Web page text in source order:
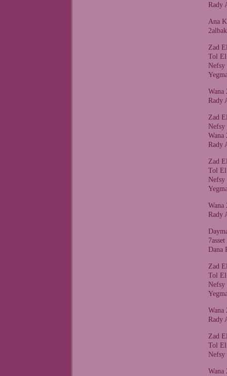
Rady
Ana
Zad
Tol El
Nefsy
Wana
Rady
Zad
Nefsy
Wana
Rady
Zad
Tol El
Nefsy
Wana
Rady
Dana
Zad
Tol El
Nefsy
Wana
Rady
Zad
Tol El
Nefsy
Wana